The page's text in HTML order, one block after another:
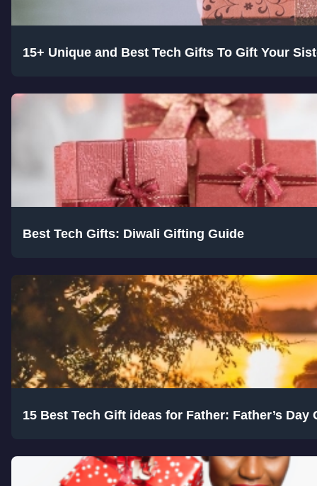
15+ Unique and Best Tech Gifts To Gift Your
Best Tech Gifts: Diwali Gifting Guide
15 Best Tech Gift ideas for Father: Father’s Day